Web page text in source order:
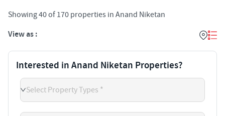
Showing40of 170 properties in Anand Niketan
View as :
Interested in Anand Niketan Properties?
Select Property Types *